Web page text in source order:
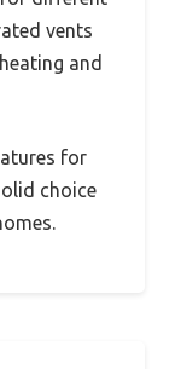
vents
and
for
choice